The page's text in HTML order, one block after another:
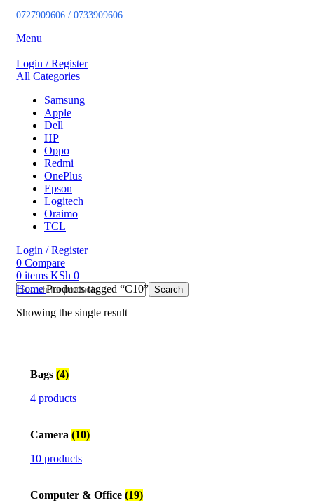
0727909606 / 0733909606
Menu
Login / Register
All Categories
Samsung
Apple
Dell
HP
Oppo
Redmi
OnePlus
Epson
Logitech
Oraimo
TCL
Login / Register
0 Compare
0 items KSh 0
Search
HomeProducts tagged “C10”
Showing the single result
Bags (4)
4 products
Camera (10)
10 products
Computer & Office (19)